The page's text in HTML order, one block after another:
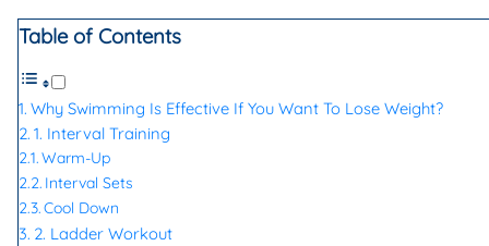
Table of Contents
Why Swimming Is Effective If You Want To Lose Weight?
1. Interval Training
Warm-Up
Interval Sets
Cool Down
2. Ladder Workout